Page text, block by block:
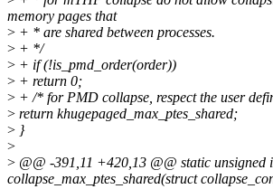
memory pages that
> + * are shared between processes.
> + */
> + if (!is_pmd_order(order))
> + return 0;
> + /* for PMD collapse, respect the user
> return khugepaged_max_ptes_shared;
> }
>
> @@ -391,11 +420,13 @@ static unsigned
collapse_max_ptes_shared(struct